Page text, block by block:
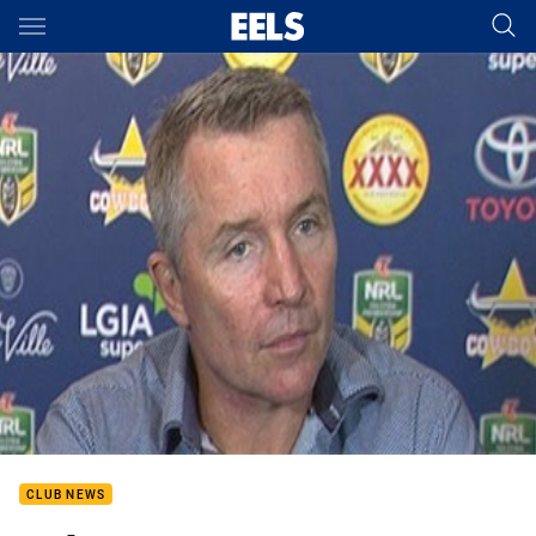
Main
You have skipped the navigation, tab for page content
CLUB NEWS